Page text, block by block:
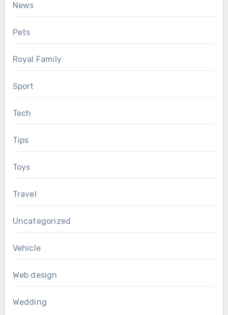
News
Pets
Royal Family
Sport
Tech
Tips
Toys
Travel
Uncategorized
Vehicle
Web design
Wedding